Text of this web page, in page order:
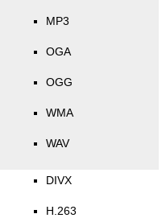
MP3
OGA
OGG
WMA
WAV
DIVX
H.263